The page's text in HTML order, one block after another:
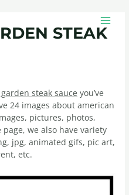
STEAK
steak sauce you’ve
24 images about american
pictures, photos,
we also have variety
jpg, animated gifs, pic art,
etc.